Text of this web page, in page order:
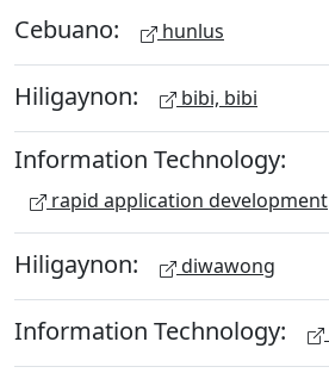
Cebuano: hunlus
Hiligaynon: bibi, bibi
Information Technology:
rapid application development
Hiligaynon: diwawong
Information Technology: